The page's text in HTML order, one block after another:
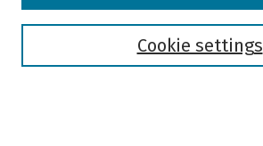
Cookie settings